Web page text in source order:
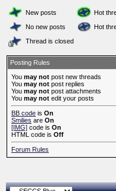
New posts
Hot
No new posts
Hot
Thread is closed
Posting Rules
You may not post new threads
You may not post replies
You may not post attachments
You may not edit your posts
BB code is On
Smilies are On
[IMG] code is On
HTML code is Off
Forum Rules